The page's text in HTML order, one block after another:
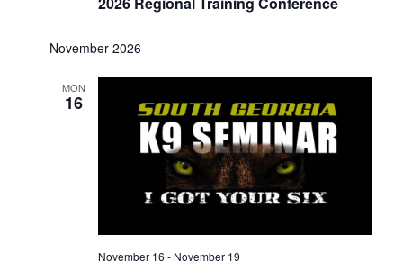
November 2026
MON
16
November 16 - November 19